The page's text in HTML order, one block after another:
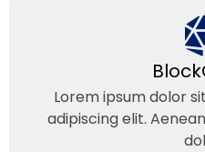
Lorem ipsum dolor
adipiscing elit.